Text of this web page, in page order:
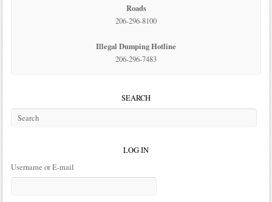
Roads
206-296-8100
Illegal Dumping Hotline
206-296-7483
SEARCH
LOG IN
Username or E-mail